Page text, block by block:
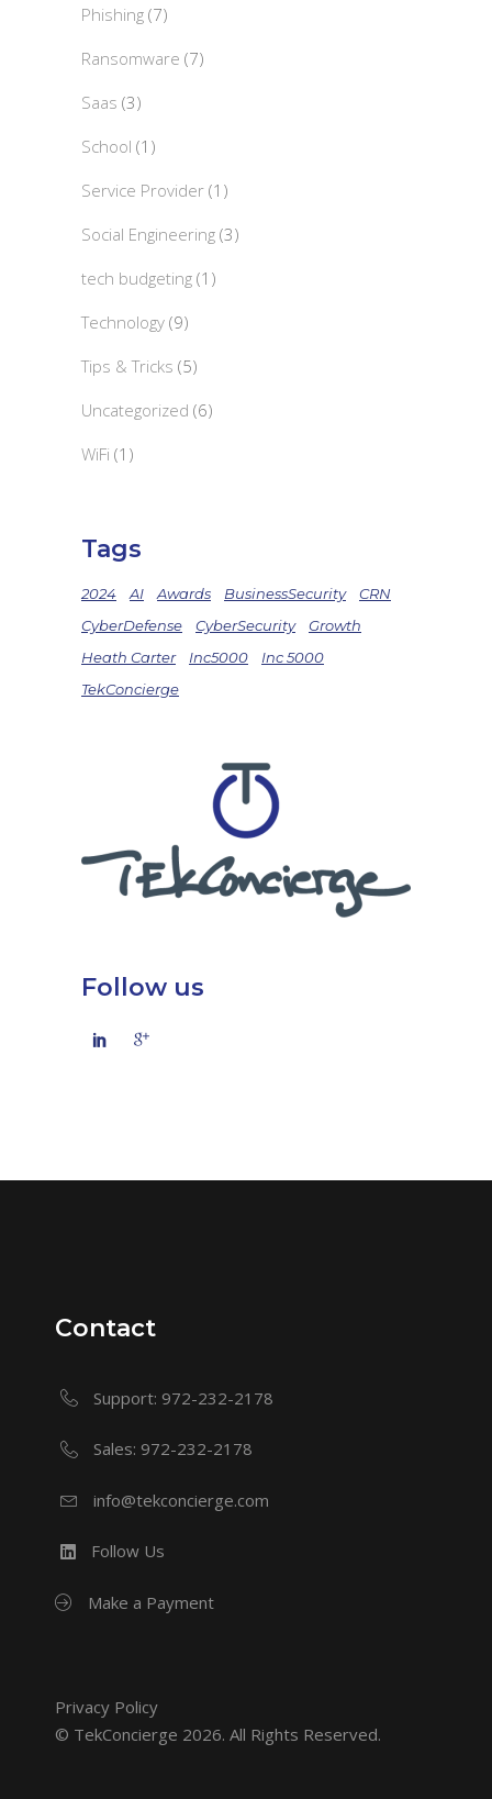
Phishing (7)
Ransomware (7)
Saas (3)
School (1)
Service Provider (1)
Social Engineering (3)
tech budgeting (1)
Technology (9)
Tips & Tricks (5)
Uncategorized (6)
WiFi (1)
Tags
2024 AI Awards BusinessSecurity
CRN
CyberDefense
CyberSecurity
Growth
Heath Carter
Inc5000
Inc 5000
TekConcierge
Follow us
Contact
Support: 972-232-2178
Sales: 972-232-2178
info@tekconcierge.com
Follow Us
Make a Payment
Privacy Policy
© TekConcierge 2026. All Rights Reserved.